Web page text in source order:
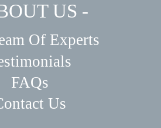
US -
Of Experts
FAQs
Us